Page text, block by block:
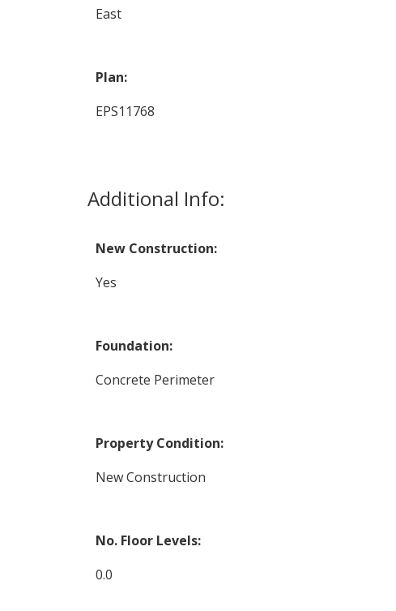
East
Plan:
EPS11768
Additional Info:
New Construction:
Yes
Foundation:
Concrete Perimeter
Property Condition:
New Construction
No. Floor Levels:
0.0